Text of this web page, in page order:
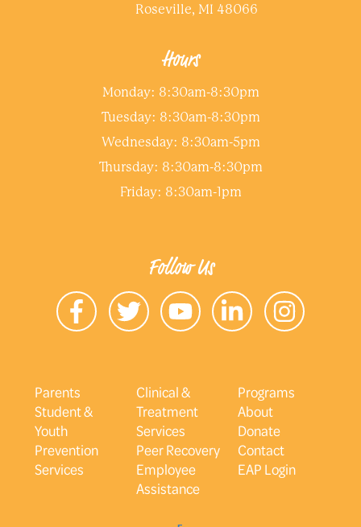
Roseville, MI 48066
Hours
Monday: 8:30am-8:30pm
Tuesday: 8:30am-8:30pm
Wednesday: 8:30am-5pm
Thursday: 8:30am-8:30pm
Friday: 8:30am-1pm
Follow Us
Parents
Student &
Youth
Prevention
Services
Clinical &
Treatment
Services
Peer Recovery
Employee
Assistance
Programs
About
Donate
Contact
EAP Login